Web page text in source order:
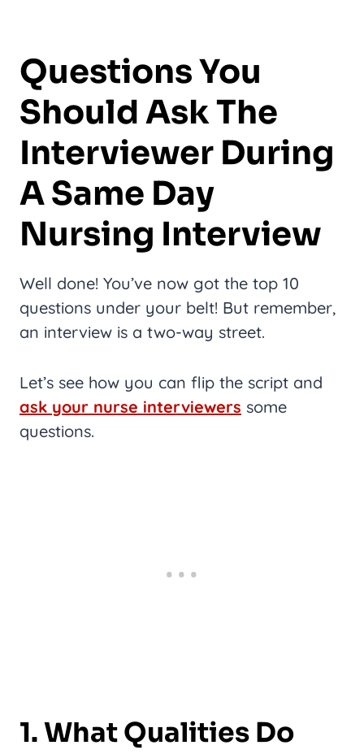
Questions You
Should Ask The
Interviewer During
A Same Day
Nursing Interview
Well done! You’ve now got the top 10
questions under your belt! But remember,
an interview is a two-way street.
Let’s see how you can flip the script and
ask your nurse interviewers some
questions.
1. What Qualities Do